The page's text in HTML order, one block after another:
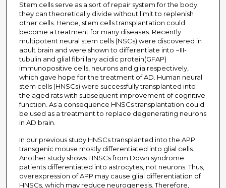
Stem cells serve as a sort of repair system for the body;
they can theoretically divide without limit to replenish
other cells. Hence, stem cells transplantation could
become a treatment for many diseases. Recently
multipotent neural stem cells (NSCs) were discovered in
adult brain and were shown to differentiate into ~III-
tubulin and glial fibrillary acidic protein(GFAP)
immunopositive cells, neurons and glia respectively,
which gave hope for the treatment of AD. Human neural
stem cells (HNSCs) were successfully transplanted into
the aged rats with subsequent improvement of cognitive
function. As a consequence HNSCs transplantation could
be used as a treatment to replace degenerating neurons
in AD brain.
In our previous study HNSCs transplanted into the APP
transgenic mouse mostly differentiated into glial cells.
Another study shows HNSCs from Down syndrome
patients differentiated into astrocytes, not neurons. Thus,
overexpression of APP may cause glial differentiation of
HNSCs, which may reduce neurogenesis. Therefore,